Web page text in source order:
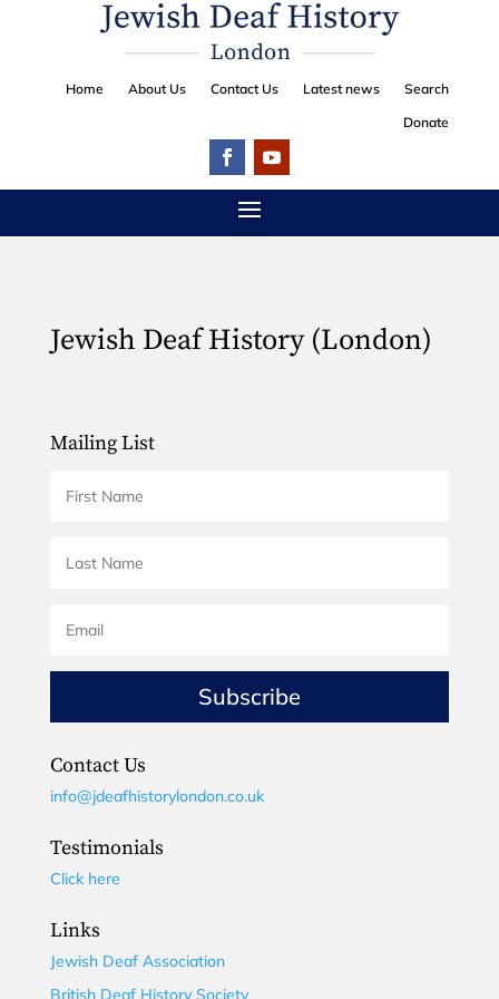
Home About Us Contact Us Latest news
Search
Donate
Jewish Deaf History (London)
Mailing List
Subscribe
Contact Us
info@jdeafhistorylondon.co.uk
Testimonials
Click here
Links
Jewish Deaf Association
British Deaf History Society